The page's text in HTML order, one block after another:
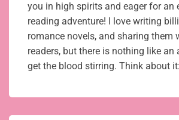
you in high spirits and eager for an
reading adventure! I love writing
romance novels, and sharing them
readers, but there is nothing like an
get the blood stirring. Think about